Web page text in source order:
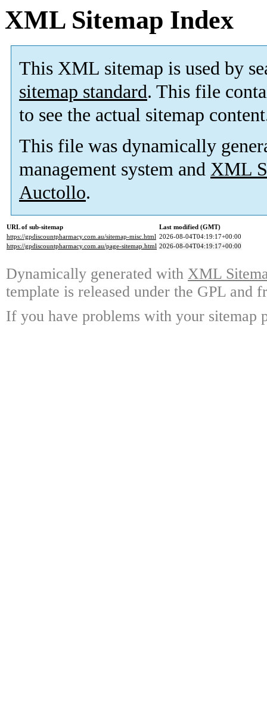
XML Sitemap Index
This XML sitemap is used by
sitemap standard. This file
to see the actual sitemap
This file was dynamically
management system and XML
Auctollo.
URL of sub-sitemap
Last modified (GMT)
https://gpdiscountpharmacy.com.au/sitemap-misc.html 2026-08-04T04:19:17+00:00
https://gpdiscountpharmacy.com.au/page-sitemap.html 2026-08-04T04:19:17+00:00
Dynamically generated with XML
template is released under the GPL and
If you have problems with your sitemap